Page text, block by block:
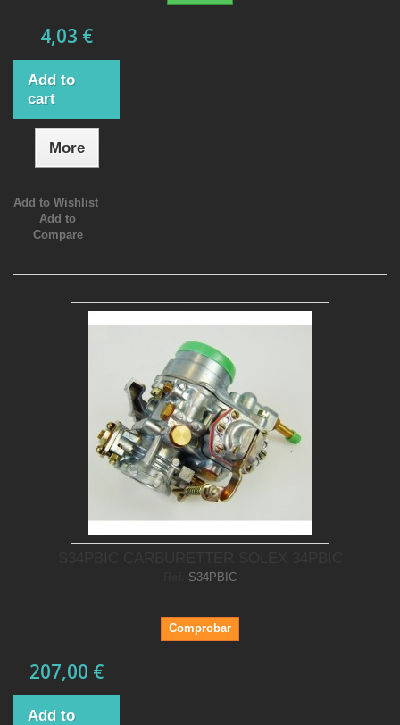
4,03 €
Add to
cart
More
Add to Wishlist
Add to
Compare
S34PBIC
Comprobar
207,00 €
Add to